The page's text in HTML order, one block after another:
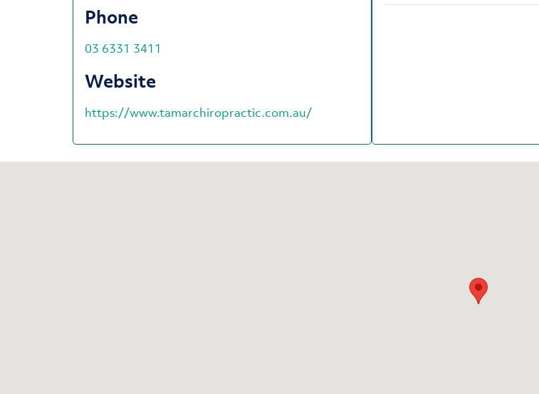
Phone
03 6331 3411
Website
https://www.tamarchiropractic.com.au/